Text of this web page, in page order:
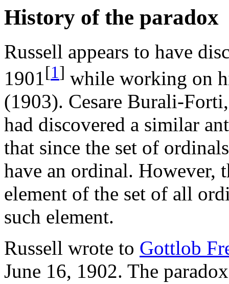
History of the paradox
Russell appears to have
1901[1] while working on
(1903). Cesare Burali-
had discovered a similar
that since the set of
have an ordinal. However,
element of the set of all
such element.
Russell wrote to Gottlob
June 16, 1902. The